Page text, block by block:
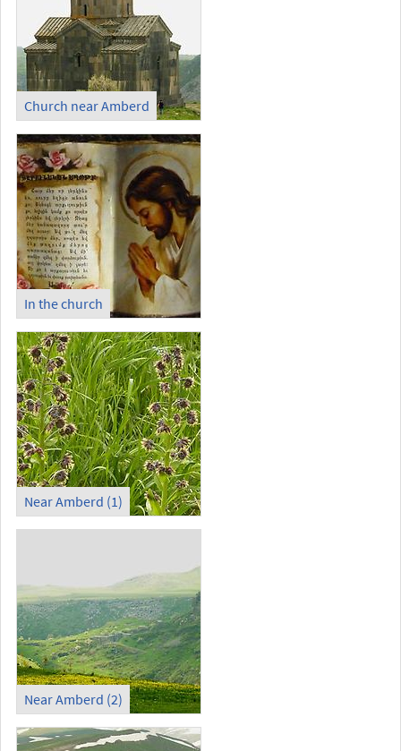
Church near Amberd
In the church
Near Amberd (1)
Near Amberd (2)